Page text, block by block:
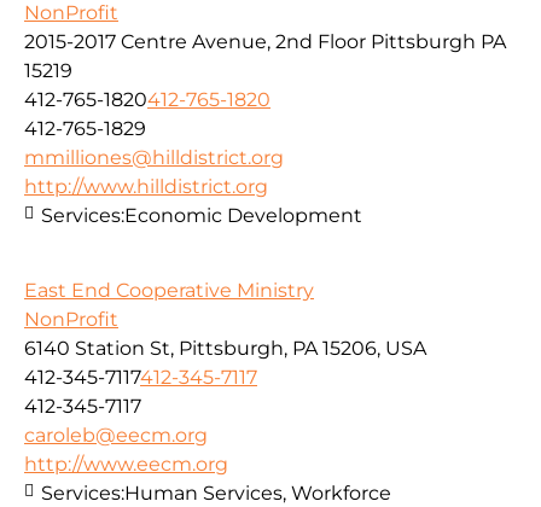
NonProfit
2015-2017 Centre Avenue, 2nd Floor Pittsburgh PA
15219
412-765-1820412-765-1820
412-765-1829
mmilliones@hilldistrict.org
http://www.hilldistrict.org
Services:Economic Development
East End Cooperative Ministry
NonProfit
6140 Station St, Pittsburgh, PA 15206, USA
412-345-7117412-345-7117
412-345-7117
caroleb@eecm.org
http://www.eecm.org
Services:Human Services, Workforce